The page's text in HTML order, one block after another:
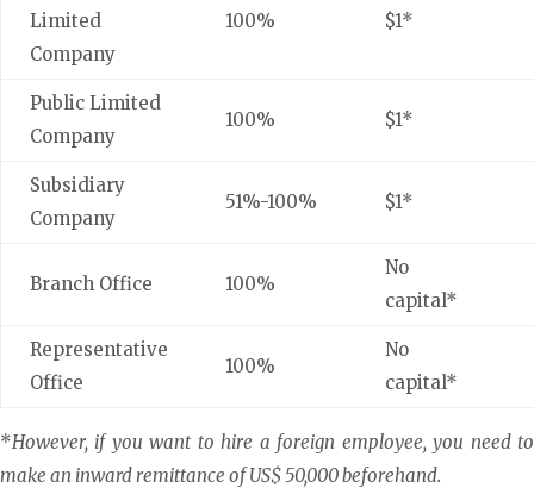
Limited
Company
100% $1*
Public Limited
Company
100% $1*
Subsidiary
Company
51%-100% $1*
Branch Office 100%
No
capital*
Representative
Office
100%
No
capital*
*However, if you want to hire a foreign employee, you need to
make an inward remittance of US$ 50,000 beforehand.